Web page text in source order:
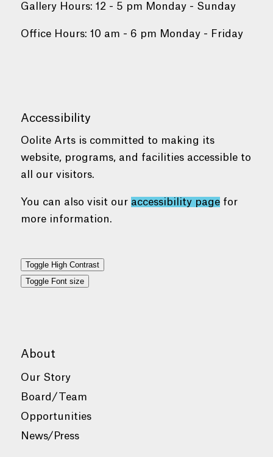
Gallery Hours: 12 - 5 pm Monday - Sunday
Office Hours: 10 am - 6 pm Monday - Friday
Accessibility
Oolite Arts is committed to making its
website, programs, and facilities accessible to
all our visitors.
You can also visit our accessibility pagefor
more information.
Toggle High Contrast
Toggle Font size
About
Our Story
Board/Team
Opportunities
News/Press